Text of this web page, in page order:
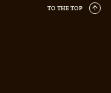
TO THE TOP